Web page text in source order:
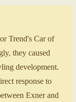
Trend's Car of
they caused
development.
response to
Exner and